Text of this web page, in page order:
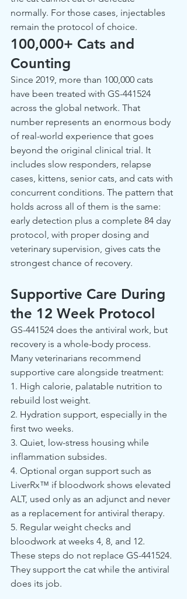
normally. For those cases, injectables
remain the protocol of choice.
100,000+ Cats and
Counting
Since 2019, more than 100,000 cats
have been treated with GS-441524
across the global network. That
number represents an enormous body
of real-world experience that goes
beyond the original clinical trial. It
includes slow responders, relapse
cases, kittens, senior cats, and cats with
concurrent conditions. The pattern that
holds across all of them is the same:
early detection plus a complete 84 day
protocol, with proper dosing and
veterinary supervision, gives cats the
strongest chance of recovery.
Supportive Care During
the 12 Week Protocol
GS-441524 does the antiviral work, but
recovery is a whole-body process.
Many veterinarians recommend
supportive care alongside treatment:
1. High calorie, palatable nutrition to
rebuild lost weight.
2. Hydration support, especially in the
first two weeks.
3. Quiet, low-stress housing while
inflammation subsides.
4. Optional organ support such as
LiverRx™ if bloodwork shows elevated
ALT, used only as an adjunct and never
as a replacement for antiviral therapy.
5. Regular weight checks and
bloodwork at weeks 4, 8, and 12.
These steps do not replace GS-441524.
They support the cat while the antiviral
does its job.